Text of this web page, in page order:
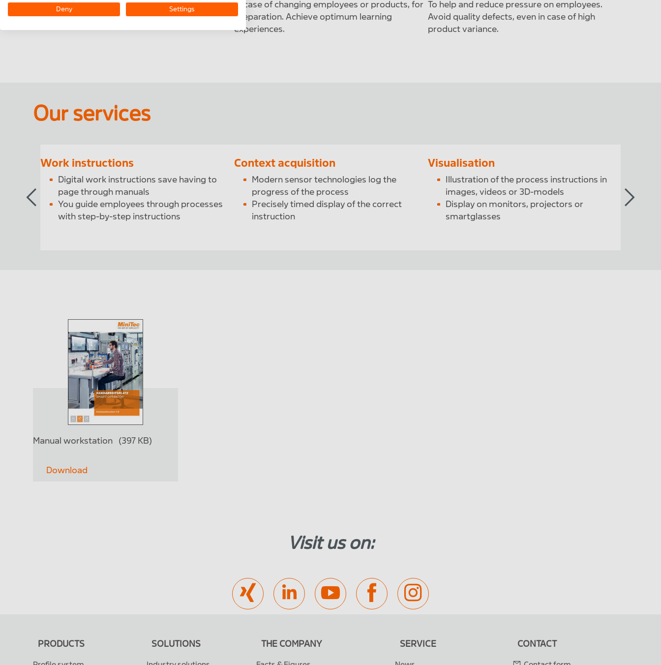
As in-line help during a process. Support your
employees in complex operations.
In case of changing employees or products, for
preparation. Achieve optimum learning
experiences.
To help and reduce pressure on employees.
Avoid quality defects, even in case of high
product variance.
Our services
Work instructions
Digital work instructions save having to
page through manuals
You guide employees through processes
with step-by-step instructions
Context acquisition
Modern sensor technologies log the
progress of the process
Precisely timed display of the correct
instruction
Visualisation
Illustration of the process instructions in
images, videos or 3D-models
Display on monitors, projectors or
smartglasses
Manual workstation (397 KB)
Download
Visit us on:
PRODUCTS SOLUTIONS THE COMPANY SERVICE CONTACT
Deny Settings